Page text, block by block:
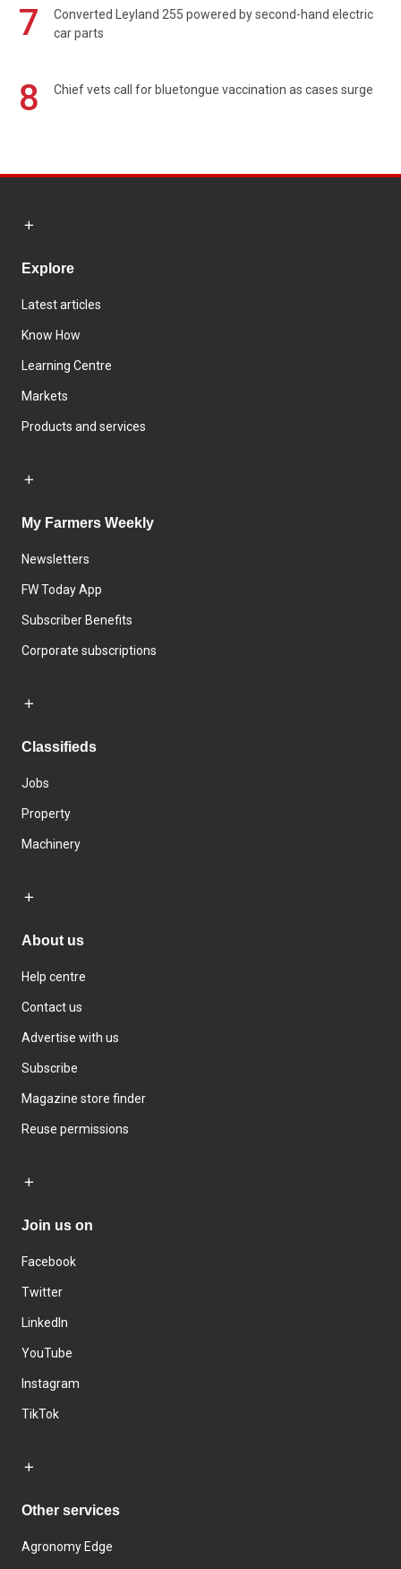
7
Converted Leyland 255 powered by second-hand electric
car parts
8 Chief vets call for bluetongue vaccination as cases surge
Explore
Latest articles
Know How
Learning Centre
Markets
Products and services
My Farmers Weekly
Newsletters
FW Today App
Subscriber Benefits
Corporate subscriptions
Classifieds
Jobs
Property
Machinery
About us
Help centre
Contact us
Advertise with us
Subscribe
Magazine store finder
Reuse permissions
Join us on
Facebook
Twitter
LinkedIn
YouTube
Instagram
TikTok
Other services
Agronomy Edge